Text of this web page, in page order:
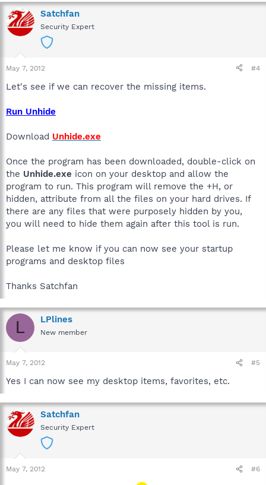
Satchfan
Security Expert
May 7, 2012 #4
Let's see if we can recover the missing items.
Run Unhide
Download Unhide.exe
Once the program has been downloaded, double-click on
the Unhide.exe icon on your desktop and allow the
program to run. This program will remove the +H, or
hidden, attribute from all the files on your hard drives. If
there are any files that were purposely hidden by you,
you will need to hide them again after this tool is run.
Please let me know if you can now see your startup
programs and desktop files
Thanks Satchfan
L LPlines
New member
May 7, 2012 #5
Yes I can now see my desktop items, favorites, etc.
Satchfan
Security Expert
May 7, 2012 #6